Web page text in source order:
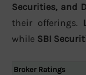
Securities, and
their offerings.
while SBI
Broker Ratings